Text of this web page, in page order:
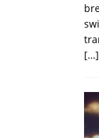
[…]